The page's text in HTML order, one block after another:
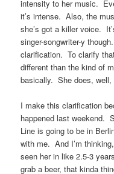
intensity to her music.
it’s intense. Also, the
she’s got a killer voice.
singer-songwriter-y
clarification. To clarify
different than the kind of
basically. She does, well,
I make this clarification
happened last weekend.
Line is going to be in
with me. And I’m
seen her in like 2.5-3
grab a beer, that kinda